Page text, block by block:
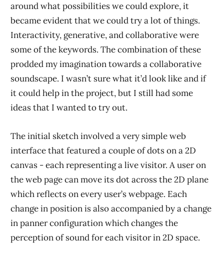
around what possibilities we could explore, it
became evident that we could try a lot of things.
Interactivity, generative, and collaborative were
some of the keywords. The combination of these
prodded my imagination towards a collaborative
soundscape. I wasn’t sure what it’d look like and if
it could help in the project, but I still had some
ideas that I wanted to try out.
The initial sketch involved a very simple web
interface that featured a couple of dots on a 2D
canvas - each representing a live visitor. A user on
the web page can move its dot across the 2D plane
which reflects on every user’s webpage. Each
change in position is also accompanied by a change
in panner configuration which changes the
perception of sound for each visitor in 2D space.